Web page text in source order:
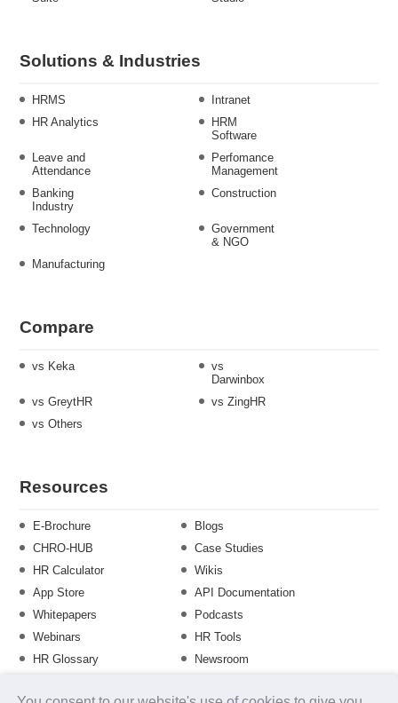
Solutions & Industries
HRMS
Intranet
HR Analytics
HRM
Software
Leave and
Attendance
Perfomance
Management
Banking
Industry
Construction
Technology
Government
& NGO
Manufacturing
Compare
vs Keka
vs
Darwinbox
vs GreytHR
vs ZingHR
vs Others
Resources
E-Brochure
Blogs
CHRO-HUB
Case Studies
HR Calculator
Wikis
App Store
API Documentation
Whitepapers
Podcasts
Webinars
HR Tools
HR Glossary
Newsroom